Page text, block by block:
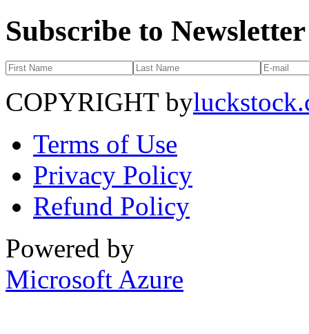
Subscribe to Newsletter
COPYRIGHT by
Terms of Use
Privacy Policy
Refund Policy
Powered by
Microsoft Azure